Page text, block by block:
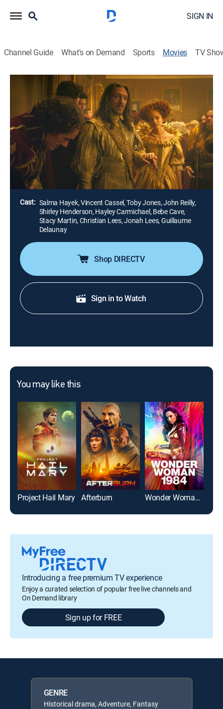
SIGN IN
Channel Guide What's on Demand Sports Movies TV
Tale of Tales
2h 13m R Historical drama, Adventure, Fantasy|AMC+|AMC+
2016
Three fairy tales revolve around a king (John C. Reilly)
who must slay a sea monster, a giant flea and a
womanizing ruler (Vincent Cassel) who's in for a
surprise.
Director:
Matteo Garrone
Cast: Salma Hayek, Vincent Cassel, Toby Jones, John Reilly,
Shirley Henderson, Hayley Carmichael, Bebe Cave,
Stacy Martin, Christian Lees, Jonah Lees, Guillaume
Delaunay
Shop DIRECTV
Sign in to Watch
You may like this
Project Hail Mary Afterburn Wonder Woman 1984
Introducing a free premium TV experience
Enjoy a curated selection of popular free live channels and
On Demand library
Sign up for FREE
GENRE
Historical drama, Adventure, Fantasy